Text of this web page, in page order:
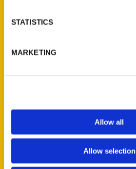
STATISTICS
MARKETING
Allow all
Allow selection
Wholesale Portal
100 Things
Growing Up